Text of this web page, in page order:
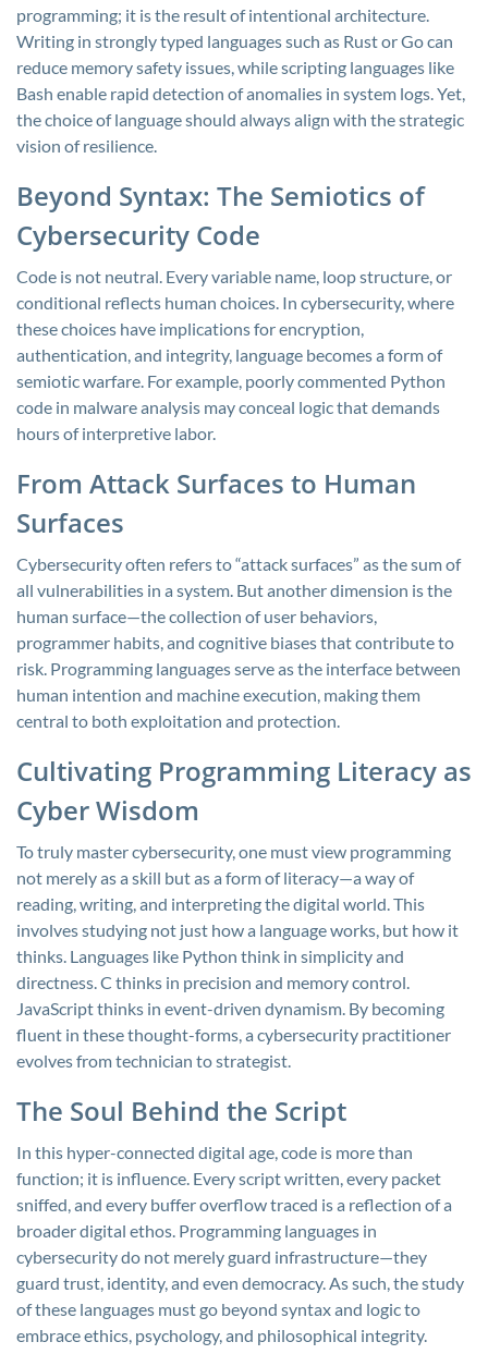
programming; it is the result of intentional architecture.
Writing in strongly typed languages such as Rust or Go can
reduce memory safety issues, while scripting languages like
Bash enable rapid detection of anomalies in system logs. Yet,
the choice of language should always align with the strategic
vision of resilience.
Beyond Syntax: The Semiotics of
Cybersecurity Code
Code is not neutral. Every variable name, loop structure, or
conditional reflects human choices. In cybersecurity, where
these choices have implications for encryption,
authentication, and integrity, language becomes a form of
semiotic warfare. For example, poorly commented Python
code in malware analysis may conceal logic that demands
hours of interpretive labor.
From Attack Surfaces to Human
Surfaces
Cybersecurity often refers to “attack surfaces” as the sum of
all vulnerabilities in a system. But another dimension is the
human surface—the collection of user behaviors,
programmer habits, and cognitive biases that contribute to
risk. Programming languages serve as the interface between
human intention and machine execution, making them
central to both exploitation and protection.
Cultivating Programming Literacy as
Cyber Wisdom
To truly master cybersecurity, one must view programming
not merely as a skill but as a form of literacy—a way of
reading, writing, and interpreting the digital world. This
involves studying not just how a language works, but how it
thinks. Languages like Python think in simplicity and
directness. C thinks in precision and memory control.
JavaScript thinks in event-driven dynamism. By becoming
fluent in these thought-forms, a cybersecurity practitioner
evolves from technician to strategist.
The Soul Behind the Script
In this hyper-connected digital age, code is more than
function; it is influence. Every script written, every packet
sniffed, and every buffer overflow traced is a reflection of a
broader digital ethos. Programming languages in
cybersecurity do not merely guard infrastructure—they
guard trust, identity, and even democracy. As such, the study
of these languages must go beyond syntax and logic to
embrace ethics, psychology, and philosophical integrity.